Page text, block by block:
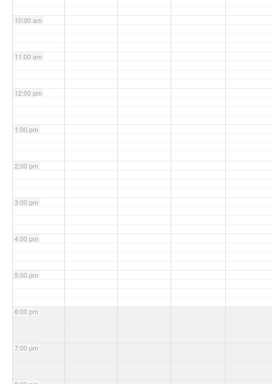
10:00 am
11:00 am
12:00 pm
1:00 pm
2:00 pm
3:00 pm
4:00 pm
5:00 pm
6:00 pm
7:00 pm